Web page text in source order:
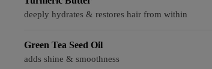
deeply hydrates & restores hair from within
Green Tea Seed Oil
adds shine & smoothness